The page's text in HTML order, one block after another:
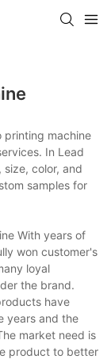
printing machine
In Lead
color, and
samples for
With years of
won customer's
loyal
the brand.
have
years and the
market need is
product to better